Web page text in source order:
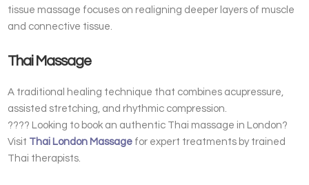
tissue massage focuses on realigning deeper layers of muscle
and connective tissue.
Thai Massage
A traditional healing technique that combines acupressure,
assisted stretching, and rhythmic compression.
???? Looking to book an authentic Thai massage in London?
Visit Thai London Massage for expert treatments by trained
Thai therapists.